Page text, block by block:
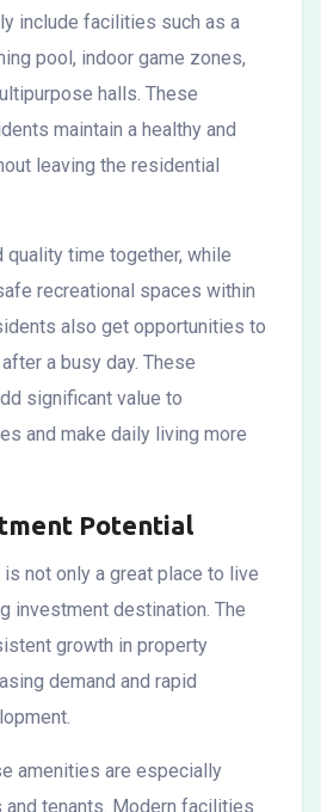
include facilities such as a
pool, indoor game zones,
halls. These
maintain a healthy and
leaving the residential
quality time together, while
recreational spaces within
also get opportunities to
a busy day. These
significant value to
and make daily living more
Potential
not only a great place to live
investment destination. The
growth in property
demand and rapid
amenities are especially
tenants. Modern facilities